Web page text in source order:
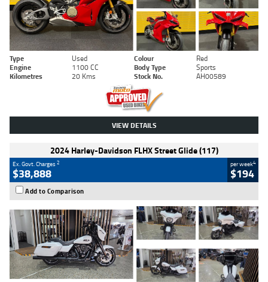
Type Used Colour
Red
Engine
1100 CC Body Type
Sports
Kilometres
20 Kms Stock No. AH00589
VIEW DETAILS
2024 Harley-Davidson FLHX Street Glide (117)
Ex. Govt. Charges2
$38,888
per week4
$194
Add to Comparison